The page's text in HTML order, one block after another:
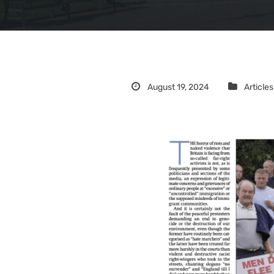
August 19, 2024 Articles